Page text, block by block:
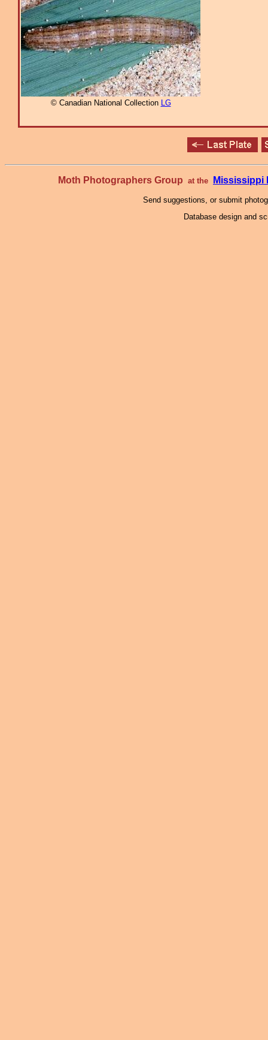
© Canadian National Collection LG
Moth Photographers Group at the Mississippi
Send suggestions, or submit
Database design and